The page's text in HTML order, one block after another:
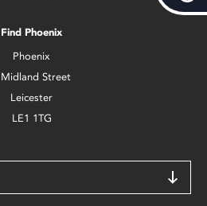
Find Phoenix
Phoenix
Street
Leicester
LE1 1TG